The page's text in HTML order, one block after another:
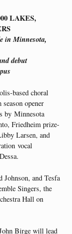
LAKES,
in Minnesota,
debut
based choral
opener
by Minnesota
Friedheim prize-
Larsen, and
vocal
and Tesfa
Singers, the
Hall on
Birge will lead